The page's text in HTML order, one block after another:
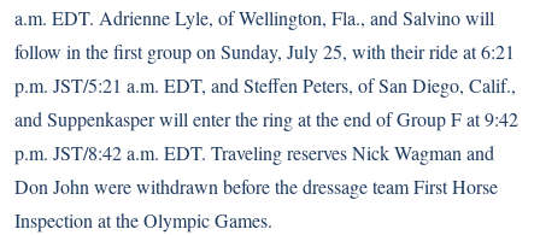
a.m. EDT. Adrienne Lyle, of Wellington, Fla., and Salvino will
follow in the first group on Sunday, July 25, with their ride at 6:21
p.m. JST/5:21 a.m. EDT, and Steffen Peters, of San Diego, Calif.,
and Suppenkasper will enter the ring at the end of Group F at 9:42
p.m. JST/8:42 a.m. EDT. Traveling reserves Nick Wagman and
Don John were withdrawn before the dressage team First Horse
Inspection at the Olympic Games.